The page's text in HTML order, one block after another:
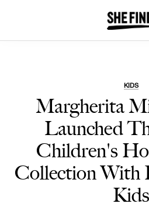
KIDS
Margherita
Launched
Children's
Collection With
Kids